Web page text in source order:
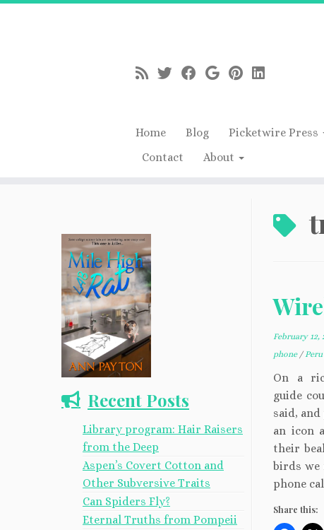
Home
Blog Picketwire Press
Contact
About
Recent Posts
Library program: Hair Raisers
from the Deep
Aspen’s Covert Cotton and
Other Subversive Traits
Can Spiders Fly?
Eternal Truths from Pompeii
February 12,
phone /Peru
On a
guide
said,
an icon
their
birds we
phone
Share this: